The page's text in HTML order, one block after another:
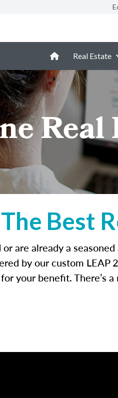
Real Estate
Real
The Best
are already a
by our custom
your benefit. There’s